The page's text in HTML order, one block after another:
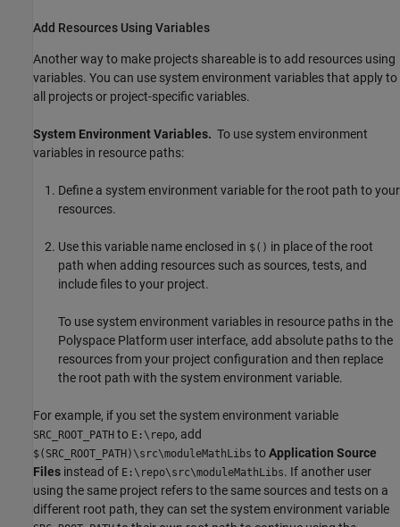
Add Resources Using Variables
Another way to make projects shareable is to add resources using
variables. You can use system environment variables that apply to
all projects or project-specific variables.
System Environment Variables. To use system environment
variables in resource paths:
Define a system environment variable for the root path to your
resources.
Use this variable name enclosed in $() in place of the root
path when adding resources such as sources, tests, and
include files to your project.
To use system environment variables in resource paths in the
Polyspace Platform user interface, add absolute paths to the
resources from your project configuration and then replace
the root path with the system environment variable.
For example, if you set the system environment variable
SRC_ROOT_PATH to E:\repo, add
$(SRC_ROOT_PATH)\src\moduleMathLibs toApplication Source
Files instead of E:\repo\src\moduleMathLibs. If another user
using the same project refers to the same sources and tests on a
different root path, they can set the system environment variable